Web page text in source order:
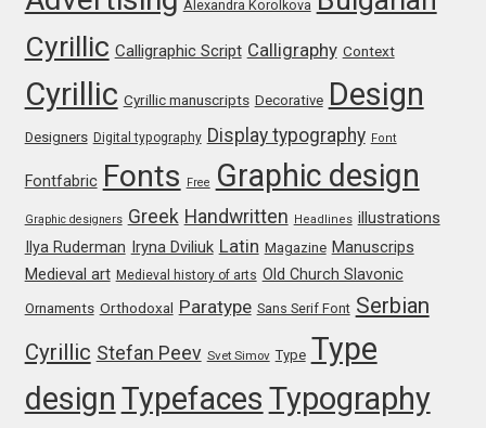
Frank Grießhammer
Fredrick R. Brennan
Galin Kastelov
Gatis Vilaks
Gennady Fridman
George Douros [ UFAS ]
George Triantafyllakos
Alexandra Korolkova
Cyrillic Calligraphic Script Calligraphy Context
Cyrillic Cyrillic manuscripts Decorative Design
Designers Digital typography Display typography Font
Fontfabric Fonts Free Graphic design
Graphic designers Greek Handwritten Headlines illustrations
Ilya Ruderman Iryna Dviliuk Latin Magazine Manuscrips
Medieval art Medieval history of arts Old Church Slavonic
Ornaments Orthodoxal Paratype Sans Serif Font Serbian
Cyrillic Stefan Peev Svet Simov Type Type
design Typefaces Typography